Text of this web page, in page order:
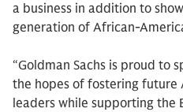
a business in addition to
generation of African-
“Goldman Sachs is proud to
the hopes of fostering future
leaders while supporting the